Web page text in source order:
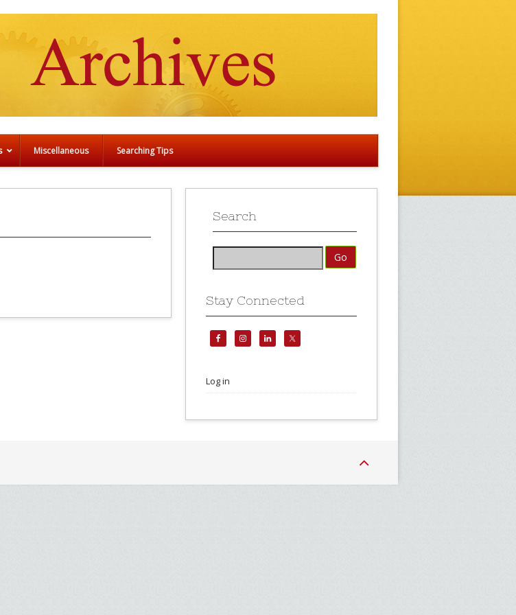
Miscellaneous Searching Tips
Search
Stay Connected
Log in